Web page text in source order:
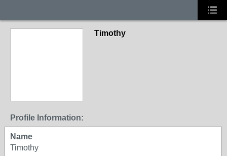
Timothy
Profile Information:
Name
Timothy